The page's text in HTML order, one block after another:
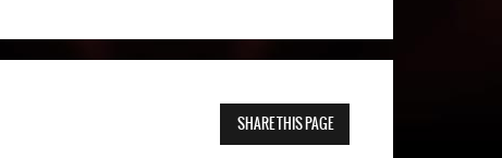
SHARE THIS PAGE